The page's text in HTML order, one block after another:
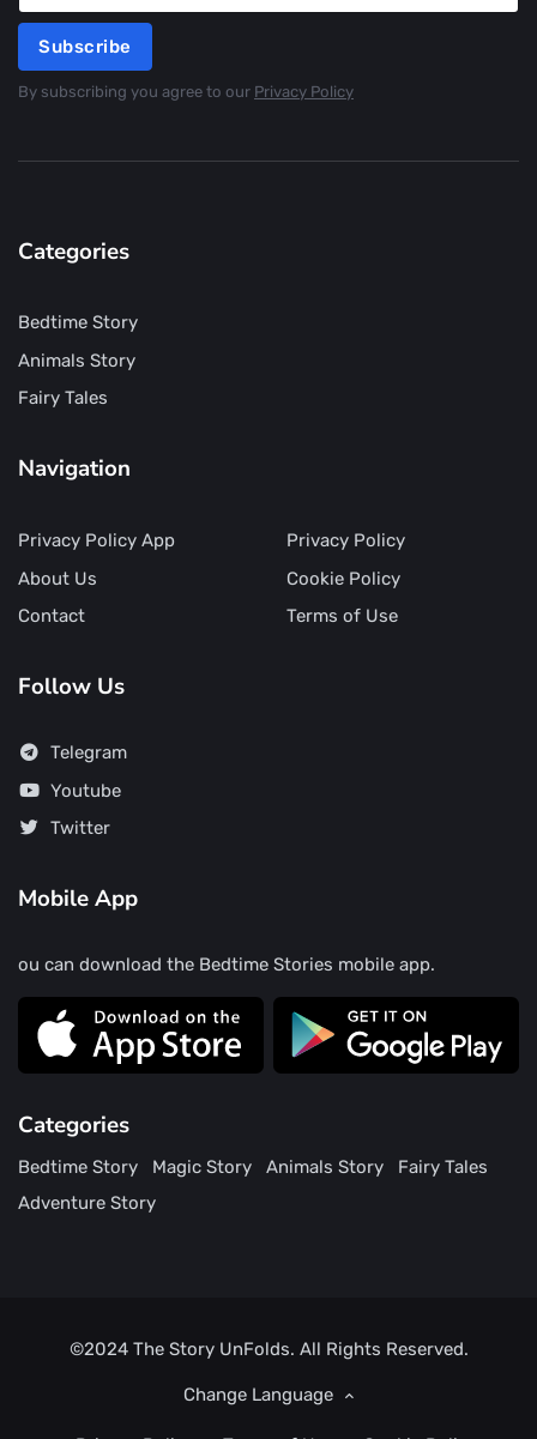
Subscribe
By subscribing you agree to our Privacy Policy
Categories
Bedtime Story
Animals Story
Fairy Tales
Navigation
Privacy Policy App
About Us
Contact
Privacy Policy
Cookie Policy
Terms of Use
Follow Us
Telegram
Youtube
Twitter
Mobile App
ou can download the Bedtime Stories mobile app.
Categories
Bedtime Story Magic Story Animals Story
Fairy Tales
Adventure Story
©2024 The Story UnFolds. All Rights Reserved.
Change Language